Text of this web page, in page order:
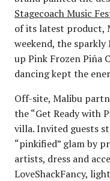
Stagecoach Music
of its latest product,
weekend, the sparkly
up Pink Frozen Piña
dancing kept the
Off-site, Malibu
the “Get Ready with
villa. Invited guests
“pinkified” glam by
artists, dress and
LoveShackFancy,